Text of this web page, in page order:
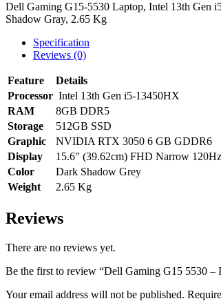
Dell Gaming G15-5530 Laptop, Intel 13th
Shadow Gray, 2.65 Kg
Specification
Reviews (0)
Feature
Details
Processor Intel 13th Gen i5-13450HX
RAM
8GB DDR5
Storage
512GB SSD
Graphic
NVIDIA RTX 3050 6 GB GDDR6
Display
15.6" (39.62cm) FHD Narrow 120Hz
Color
Dark Shadow Grey
Weight
2.65 Kg
Reviews
There are no reviews yet.
Be the first to review “Dell Gaming G15 5530
Your email address will not be published.